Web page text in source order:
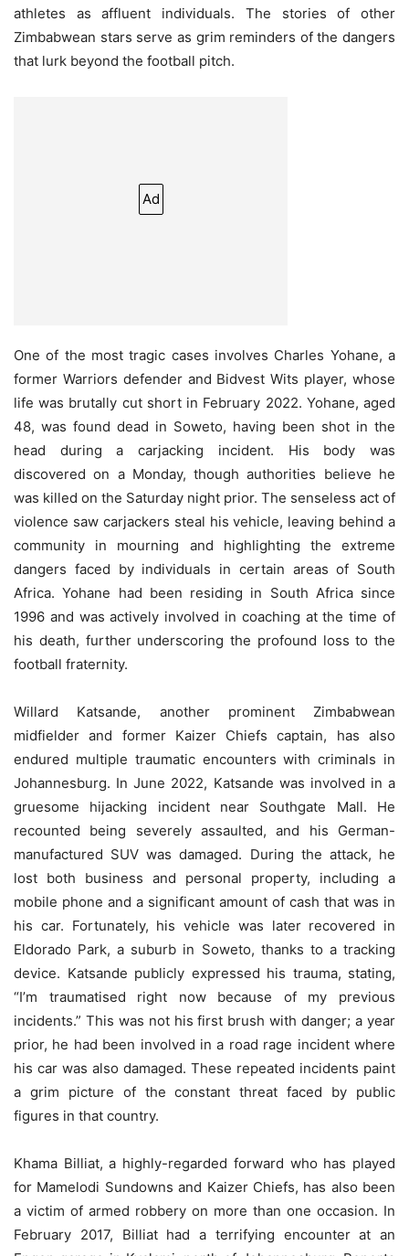
athletes as affluent individuals. The stories of other
Zimbabwean stars serve as grim reminders of the dangers
that lurk beyond the football pitch.
Ad
One of the most tragic cases involves Charles Yohane, a
former Warriors defender and Bidvest Wits player, whose
life was brutally cut short in February 2022. Yohane, aged
48, was found dead in Soweto, having been shot in the
head during a carjacking incident. His body was
discovered on a Monday, though authorities believe he
was killed on the Saturday night prior. The senseless act of
violence saw carjackers steal his vehicle, leaving behind a
community in mourning and highlighting the extreme
dangers faced by individuals in certain areas of South
Africa. Yohane had been residing in South Africa since
1996 and was actively involved in coaching at the time of
his death, further underscoring the profound loss to the
football fraternity.
Willard Katsande, another prominent Zimbabwean
midfielder and former Kaizer Chiefs captain, has also
endured multiple traumatic encounters with criminals in
Johannesburg. In June 2022, Katsande was involved in a
gruesome hijacking incident near Southgate Mall. He
recounted being severely assaulted, and his German-
manufactured SUV was damaged. During the attack, he
lost both business and personal property, including a
mobile phone and a significant amount of cash that was in
his car. Fortunately, his vehicle was later recovered in
Eldorado Park, a suburb in Soweto, thanks to a tracking
device. Katsande publicly expressed his trauma, stating,
“I’m traumatised right now because of my previous
incidents.” This was not his first brush with danger; a year
prior, he had been involved in a road rage incident where
his car was also damaged. These repeated incidents paint
a grim picture of the constant threat faced by public
figures in that country.
Khama Billiat, a highly-regarded forward who has played
for Mamelodi Sundowns and Kaizer Chiefs, has also been
a victim of armed robbery on more than one occasion. In
February 2017, Billiat had a terrifying encounter at an